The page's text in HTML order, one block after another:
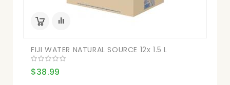
FIJI WATER NATURAL SOURCE 12x 1.5 L
$38.99